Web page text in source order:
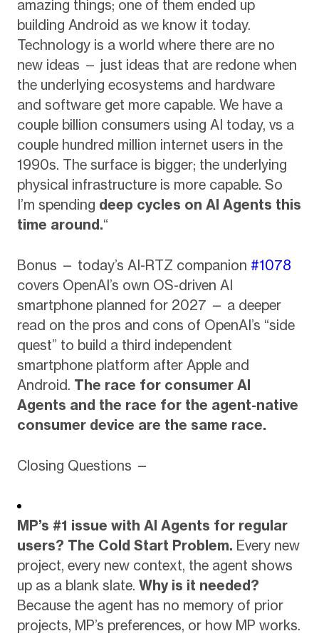
amazing things; one of them ended up
building Android as we know it today.
Technology is a world where there are no
new ideas — just ideas that are redone when
the underlying ecosystems and hardware
and software get more capable. We have a
couple billion consumers using AI today, vs a
couple hundred million internet users in the
1990s. The surface is bigger; the underlying
physical infrastructure is more capable. So
I’m spending deep cycles on AI Agents this
time around.“
Bonus — today’s AI-RTZ companion #1078
covers OpenAI’s own OS-driven AI
smartphone planned for 2027 — a deeper
read on the pros and cons of OpenAI’s “side
quest” to build a third independent
smartphone platform after Apple and
Android. The race for consumer AI
Agents and the race for the agent-native
consumer device are the same race.
Closing Questions —
MP’s #1 issue with AI Agents for regular
users? The Cold Start Problem. Every new
project, every new context, the agent shows
up as a blank slate. Why is it needed?
Because the agent has no memory of prior
projects, MP’s preferences, or how MP works.